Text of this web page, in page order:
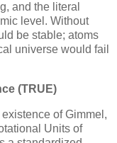
and the literal
level. Without
be stable; atoms
universe would fail
(TRUE)
of Gimmel,
Units of